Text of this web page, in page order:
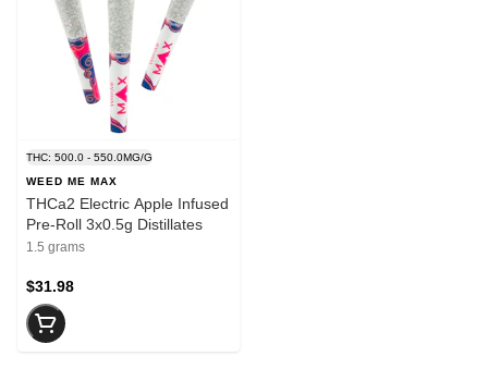
THC: 500.0 - 550.0MG/G
WEED ME MAX
THCa2 Electric Apple Infused
Pre-Roll 3x0.5g Distillates
1.5 grams
$31.98